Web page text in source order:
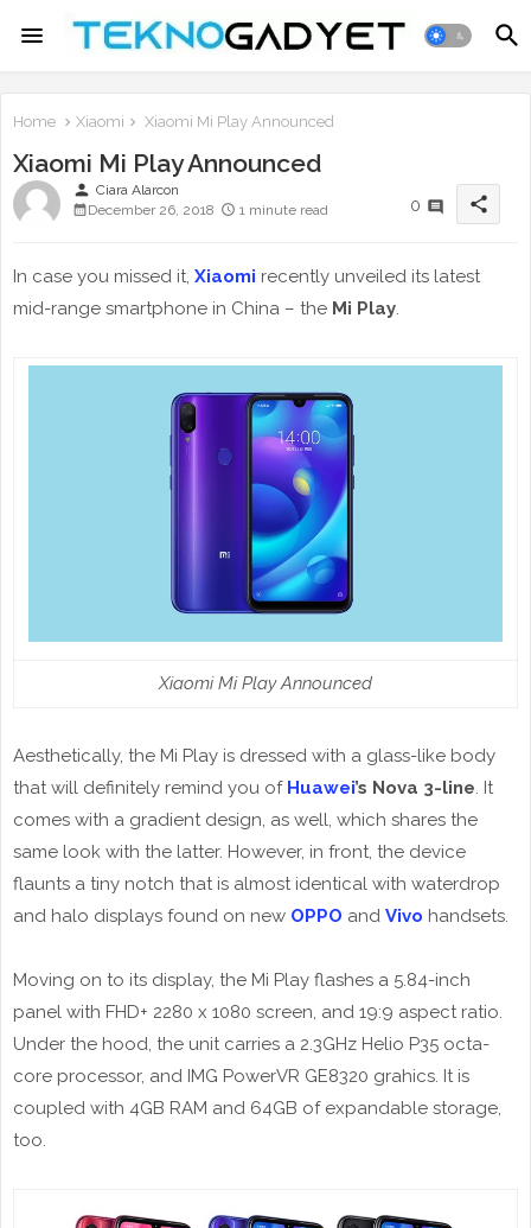
Home Xiaomi Xiaomi Mi Play Announced
Xiaomi Mi Play Announced
person Ciara Alarcon
December 26, 2018
1 minute read 0 share
In case you missed it, Xiaomi recently unveiled its latest
mid-range smartphone in China – the Mi Play.
Xiaomi Mi Play Announced
Aesthetically, the Mi Play is dressed with a glass-like body
that will definitely remind you of Huawei’s Nova 3-line. It
comes with a gradient design, as well, which shares the
same look with the latter. However, in front, the device
flaunts a tiny notch that is almost identical with waterdrop
and halo displays found on new OPPO and Vivo handsets.
Moving on to its display, the Mi Play flashes a 5.84-inch
panel with FHD+ 2280 x 1080 screen, and 19:9 aspect ratio.
Under the hood, the unit carries a 2.3GHz Helio P35 octa-
core processor, and IMG PowerVR GE8320 grahics. It is
coupled with 4GB RAM and 64GB of expandable storage,
too.